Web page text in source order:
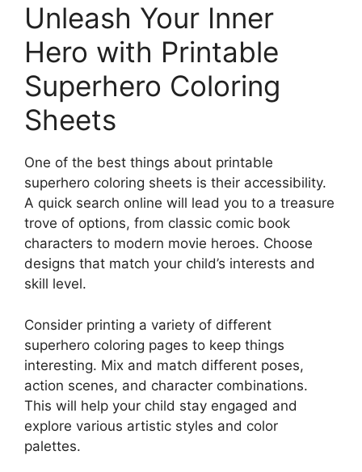
Unleash Your Inner
Hero with Printable
Superhero Coloring
Sheets
One of the best things about printable
superhero coloring sheets is their accessibility.
A quick search online will lead you to a treasure
trove of options, from classic comic book
characters to modern movie heroes. Choose
designs that match your child’s interests and
skill level.
Consider printing a variety of different
superhero coloring pages to keep things
interesting. Mix and match different poses,
action scenes, and character combinations.
This will help your child stay engaged and
explore various artistic styles and color
palettes.